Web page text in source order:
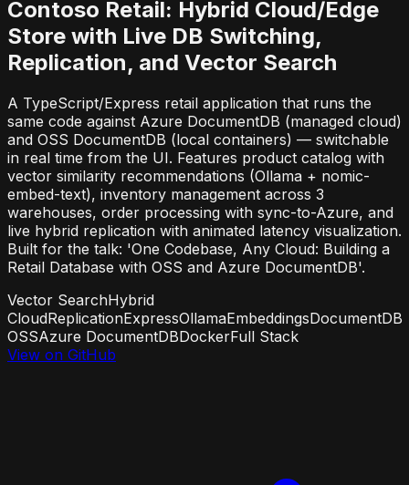
Contoso Retail: Hybrid Cloud/Edge
Store with Live DB Switching,
Replication, and Vector Search
A TypeScript/Express retail application that runs the
same code against Azure DocumentDB (managed cloud)
and OSS DocumentDB (local containers) — switchable
in real time from the UI. Features product catalog with
vector similarity recommendations (Ollama + nomic-
embed-text), inventory management across 3
warehouses, order processing with sync-to-Azure, and
live hybrid replication with animated latency visualization.
Built for the talk: 'One Codebase, Any Cloud: Building a
Retail Database with OSS and Azure DocumentDB'.
Vector SearchHybrid
CloudReplicationExpressOllamaEmbeddingsDocumentDB
OSSAzure DocumentDBDockerFull Stack
View on GitHub